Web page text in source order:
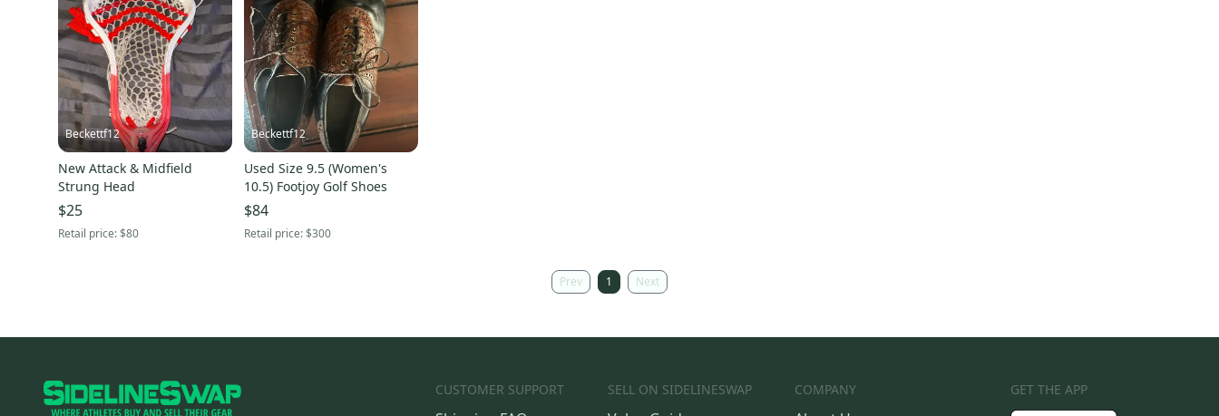
Beckettf12
New Attack & Midfield
Strung Head
$25
Retail price:$80
Beckettf12
Used Size 9.5 (Women's
10.5) Footjoy Golf Shoes
$84
Retail price:$300
Prev 1 Next
CUSTOMER SUPPORT SELL ON SIDELINESWAP COMPANY GET THE APP